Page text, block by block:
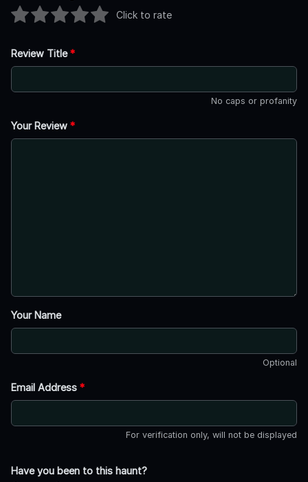
Click to rate
Review Title*
No caps or profanity
Your Review *
Your Name
Optional
Email Address *
For verification only, will not be displayed
Have you been to this haunt?